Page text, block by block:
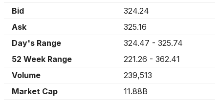
Bid
324.24
Ask
325.16
Day's Range
324.47 - 325.74
52 Week Range
221.26 - 362.41
Volume
239,513
Market Cap
11.88B